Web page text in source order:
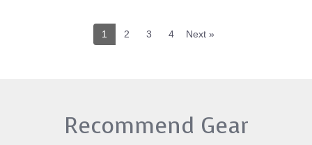
1 2 3 4 Next »
Recommend Gear